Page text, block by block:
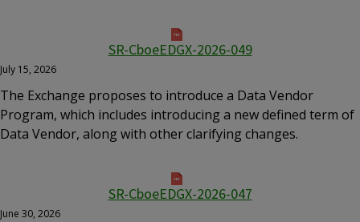
SR-CboeEDGX-2026-049
July 15, 2026
The Exchange proposes to introduce a Data Vendor
Program, which includes introducing a new defined term of
Data Vendor, along with other clarifying changes.
SR-CboeEDGX-2026-047
June 30, 2026